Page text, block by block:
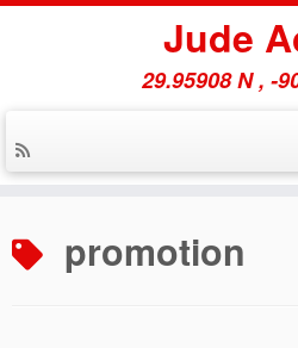
to
content
Jude
29.95908 N , -
promotion